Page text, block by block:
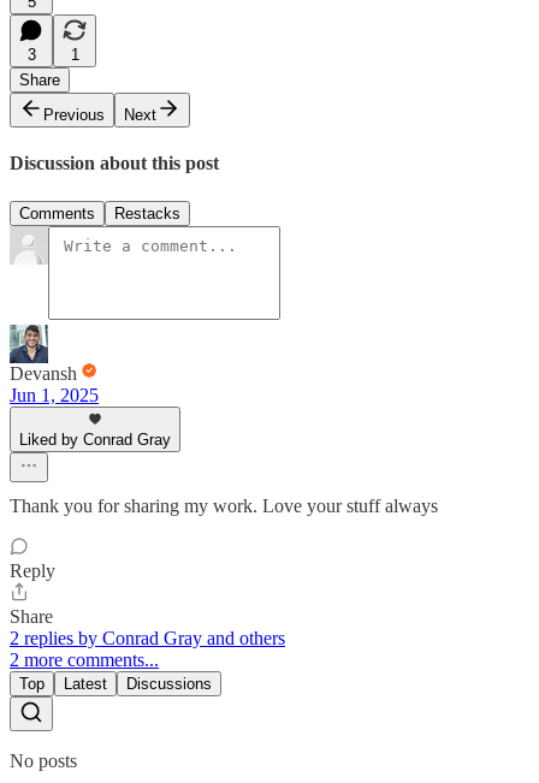
3
1
Share
Previous
Next
Discussion about this post
Comments Restacks
Devansh
Jun 1, 2025
Liked by Conrad Gray
Thank you for sharing my work. Love your stuff always
Reply
Share
2 replies by Conrad Gray and others
2 more comments...
Top Latest Discussions
No posts